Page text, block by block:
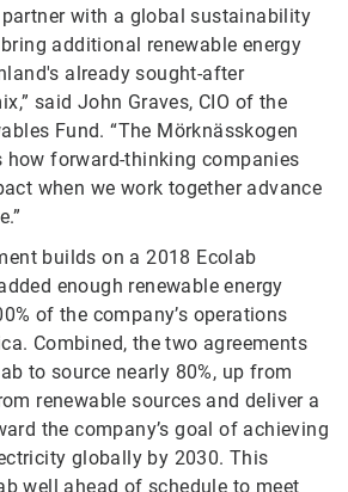
partner with a global sustainability
additional renewable energy
already sought-after
said John Graves, CIO of the
Fund. “The Mörknässkogen
how forward-thinking companies
when we work together advance
builds on a 2018 Ecolab
enough renewable energy
of the company’s operations
Combined, the two agreements
to source nearly 80%, up from
renewable sources and deliver a
the company’s goal of achieving
globally by 2030. This
well ahead of schedule to meet